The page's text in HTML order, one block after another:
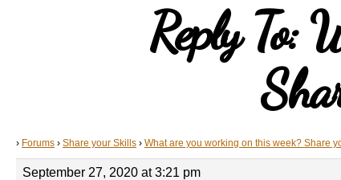
Reply To:
› Forums › Share your Skills › What are you working on this week? Share
September 27, 2020 at 3:21 pm